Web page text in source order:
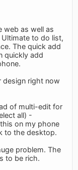
web as well as
to do list,
The quick add
quickly add
design right now
of multi-edit for
all) -
on my phone
to the desktop.
problem. The
to be rich.